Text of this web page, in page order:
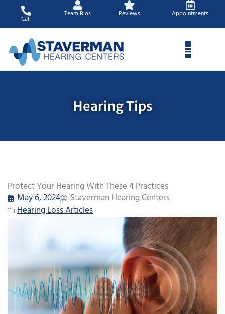
content
Call
Team Bios Reviews Appointments
Hearing Tips
Protect Your Hearing With These 4 Practices
May 6, 2024
Staverman Hearing Centers
Hearing Loss Articles